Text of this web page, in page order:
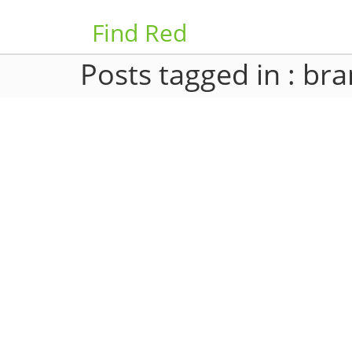
Find Red
Posts tagged in :